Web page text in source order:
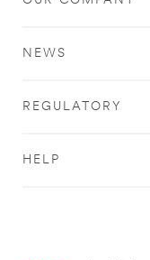
NEWS
REGULATORY
HELP